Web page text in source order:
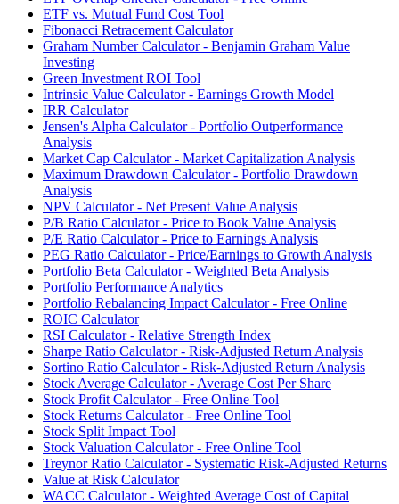
ETF vs. Mutual Fund Cost Tool
Fibonacci Retracement Calculator
Graham Number Calculator - Benjamin Graham Value
Investing
Green Investment ROI Tool
Intrinsic Value Calculator - Earnings Growth Model
IRR Calculator
Jensen's Alpha Calculator - Portfolio Outperformance
Analysis
Market Cap Calculator - Market Capitalization Analysis
Maximum Drawdown Calculator - Portfolio Drawdown
Analysis
NPV Calculator - Net Present Value Analysis
P/B Ratio Calculator - Price to Book Value Analysis
P/E Ratio Calculator - Price to Earnings Analysis
PEG Ratio Calculator - Price/Earnings to Growth Analysis
Portfolio Beta Calculator - Weighted Beta Analysis
Portfolio Performance Analytics
Portfolio Rebalancing Impact Calculator - Free Online
ROIC Calculator
RSI Calculator - Relative Strength Index
Sharpe Ratio Calculator - Risk-Adjusted Return Analysis
Sortino Ratio Calculator - Risk-Adjusted Return Analysis
Stock Average Calculator - Average Cost Per Share
Stock Profit Calculator - Free Online Tool
Stock Returns Calculator - Free Online Tool
Stock Split Impact Tool
Stock Valuation Calculator - Free Online Tool
Treynor Ratio Calculator - Systematic Risk-Adjusted Returns
Value at Risk Calculator
WACC Calculator - Weighted Average Cost of Capital